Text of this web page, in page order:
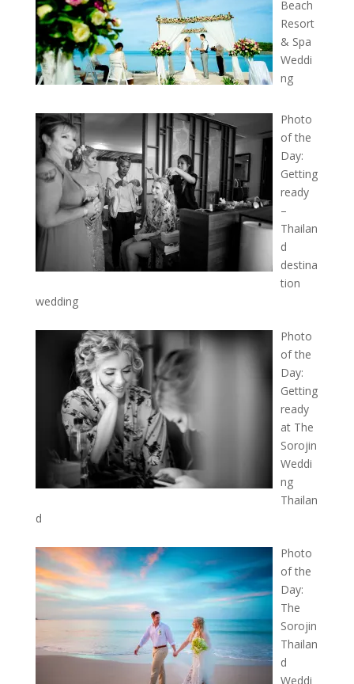
Beach
Resort
& Spa
Weddi
ng
Photo
of the
Day:
Getting
ready
–
Thailan
d
destina
tion
wedding
Photo
of the
Day:
Getting
ready
at The
Sorojin
Weddi
ng
Thailan
d
Photo
of the
Day:
The
Sorojin
Thailan
d
Weddi